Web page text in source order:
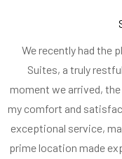
We recently had the
Suites, a truly
moment we arrived,
my comfort and
exceptional service,
prime location made